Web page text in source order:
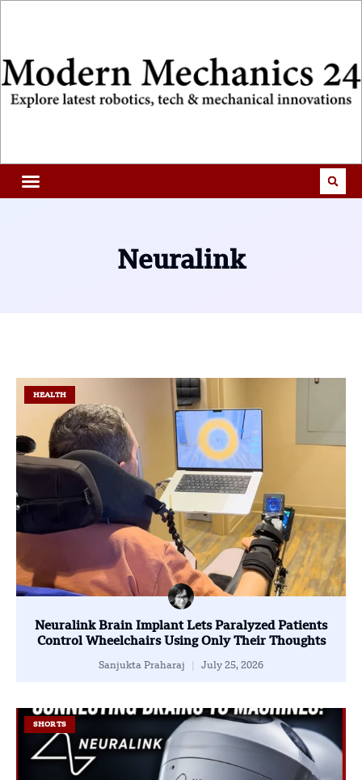
Neuralink
HEALTH
Neuralink Brain Implant Lets Paralyzed Patients
Control Wheelchairs Using Only Their Thoughts
Sanjukta Praharaj July 25, 2026
SHORTS